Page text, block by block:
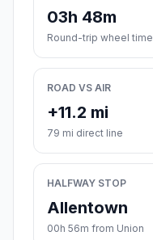
03h 48m
Round-trip wheel time
ROAD VS AIR
+11.2 mi
79 mi direct line
HALFWAY STOP
Allentown
00h 56m from Union